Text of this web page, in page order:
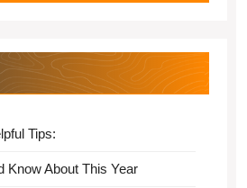
Tips:
Know About This Year